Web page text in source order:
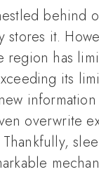
behind
stores it.
region has
its
overwrite